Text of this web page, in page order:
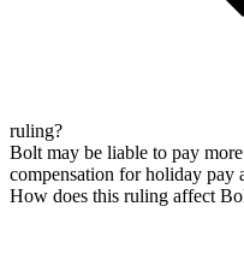
ruling?
Bolt may be liable to pay
compensation for holiday pay
How does this ruling affect